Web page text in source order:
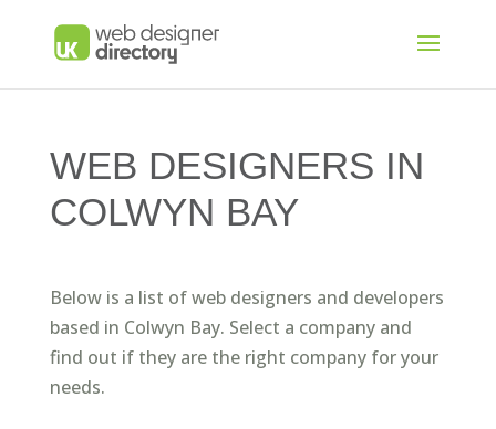
WEB DESIGNERS IN
COLWYN BAY
Below is a list of web designers and developers
based in Colwyn Bay. Select a company and
find out if they are the right company for your
needs.